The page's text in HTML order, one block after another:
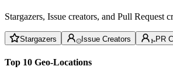
Stargazers, Issue creators, and Pull
Stargazers Issue Creators PR
Top 10 Geo-Locations